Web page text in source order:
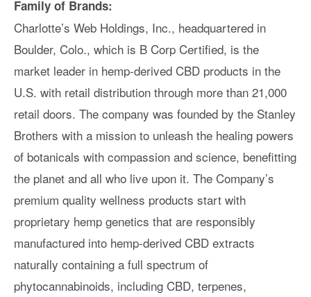
Family of Brands:
Charlotte’s Web Holdings, Inc., headquartered in
Boulder, Colo., which is B Corp Certified, is the
market leader in hemp-derived CBD products in the
U.S. with retail distribution through more than 21,000
retail doors. The company was founded by the Stanley
Brothers with a mission to unleash the healing powers
of botanicals with compassion and science, benefitting
the planet and all who live upon it. The Company’s
premium quality wellness products start with
proprietary hemp genetics that are responsibly
manufactured into hemp-derived CBD extracts
naturally containing a full spectrum of
phytocannabinoids, including CBD, terpenes,